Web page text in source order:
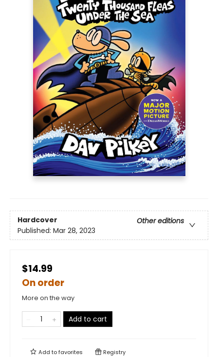
Hardcover
Other editions
Published: Mar 28, 2023
$14.99
On order
More on the way
Add to cart
Add tofavorites Registry